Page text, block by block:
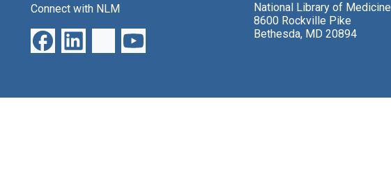
Connect with NLM
National Library of Medicine
8600 Rockville Pike
Bethesda, MD 20894